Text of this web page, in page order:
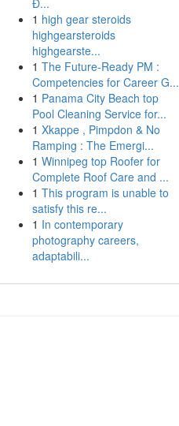
Đ...
1 high gear steroids
highgearsteroids
highgearste...
1 The Future-Ready PM :
Competencies for Career G...
1 Panama City Beach top
Pool Cleaning Service for...
1 Xkappe , Pimpdon & No
Ramping : The Emergi...
1 Winnipeg top Roofer for
Complete Roof Care and ...
1 This program is unable to
satisfy this re...
1 In contemporary
photography careers,
adaptabili...